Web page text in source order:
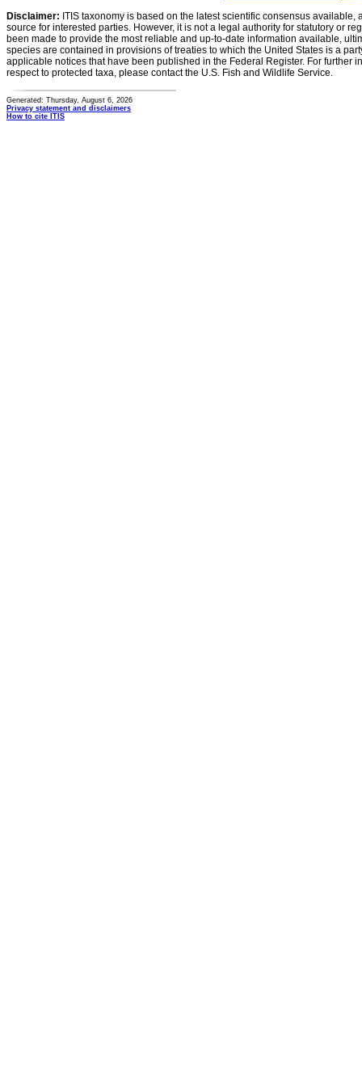
Disclaimer: ITIS taxonomy is based on the latest scientific consensus
source for interested parties. However, it is not a legal authority for statutory or
been made to provide the most reliable and up-to-date information available,
species are contained in provisions of treaties to which the United States is a
applicable notices that have been published in the Federal Register. For further
respect to protected taxa, please contact the U.S. Fish and Wildlife Service.
Generated: Thursday, August 6, 2026
Privacy statement and disclaimers
How to cite ITIS